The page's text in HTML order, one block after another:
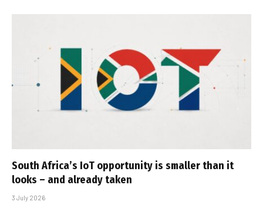
South Africa’s IoT opportunity is smaller than it
looks – and already taken
3 July 2026